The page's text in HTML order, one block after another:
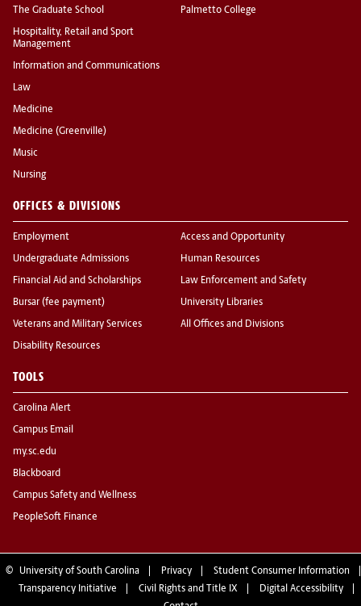
The Graduate School
Hospitality, Retail and Sport
Management
Information and Communications
Law
Medicine
Medicine (Greenville)
Music
Nursing
Palmetto College
OFFICES & DIVISIONS
Employment
Undergraduate Admissions
Financial Aid and Scholarships
Bursar (fee payment)
Veterans and Military Services
Disability Resources
Access and Opportunity
Human Resources
Law Enforcement and Safety
University Libraries
All Offices and Divisions
TOOLS
Carolina Alert
Campus Email
my.sc.edu
Blackboard
Campus Safety and Wellness
PeopleSoft Finance
© University of South Carolina Privacy
Student Consumer Information
Transparency Initiative
Civil Rights and Title IX
Digital Accessibility